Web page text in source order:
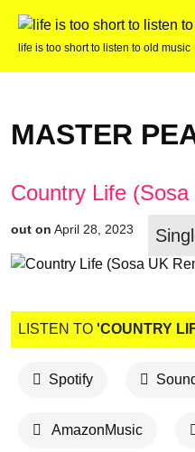
life is too short to listen to old music
MASTER
Country Life
out on April 28, 2023
LISTEN TO 'COUNTRY
Spotify
AmazonMusic